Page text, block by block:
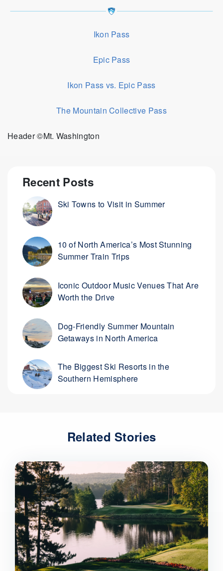
Ikon Pass
Epic Pass
Ikon Pass vs. Epic Pass
The Mountain Collective Pass
Header ©Mt. Washington
Recent Posts
Ski Towns to Visit in Summer
10 of North America’s Most Stunning
Summer Train Trips
Iconic Outdoor Music Venues That Are
Worth the Drive
Dog-Friendly Summer Mountain
Getaways in North America
The Biggest Ski Resorts in the
Southern Hemisphere
Related Stories